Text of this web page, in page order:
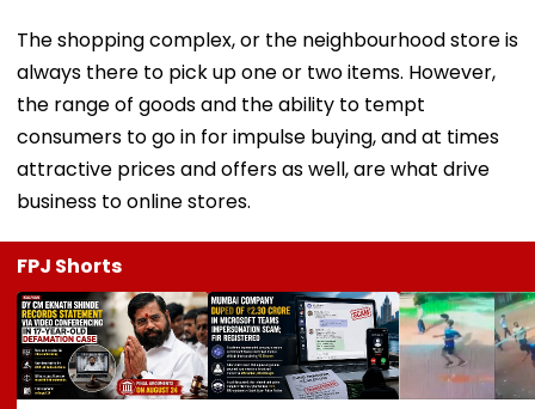
The shopping complex, or the neighbourhood store is
always there to pick up one or two items. However,
the range of goods and the ability to tempt
consumers to go in for impulse buying, and at times
attractive prices and offers as well, are what drive
business to online stores.
FPJ Shorts